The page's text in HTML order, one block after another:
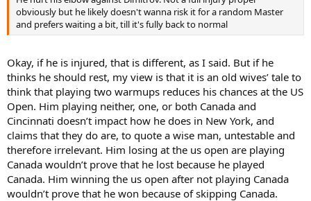
obviously but he likely doesn't wanna risk it for a random Master
and prefers waiting a bit, till it's fully back to normal
Okay, if he is injured, that is different, as I said. But if he
thinks he should rest, my view is that it is an old wives’ tale to
think that playing two warmups reduces his chances at the US
Open. Him playing neither, one, or both Canada and
Cincinnati doesn’t impact how he does in New York, and
claims that they do are, to quote a wise man, untestable and
therefore irrelevant. Him losing at the us open are playing
Canada wouldn’t prove that he lost because he played
Canada. Him winning the us open after not playing Canada
wouldn’t prove that he won because of skipping Canada.